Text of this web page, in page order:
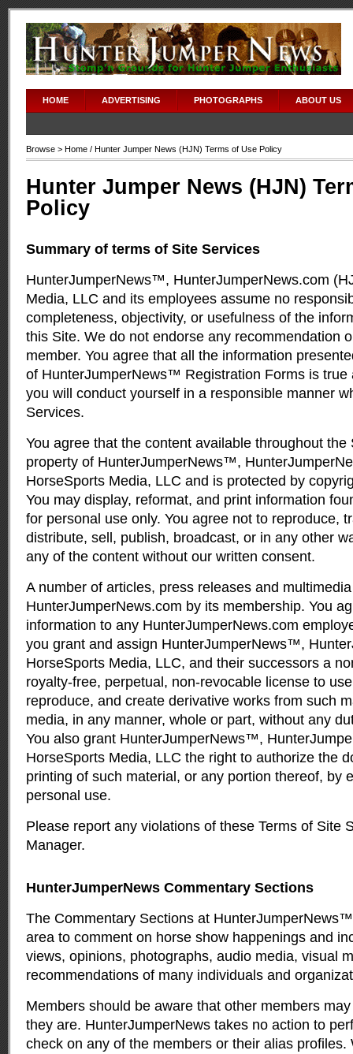
HOME ADVERTISING PHOTOGRAPHS ABOUT US
Browse > Home / Hunter Jumper News (HJN) Terms of Use Policy
Hunter Jumper News (HJN)
Policy
Summary of terms of Site Services
HunterJumperNews™, HunterJumperNews.com
Media, LLC and its employees assume no
completeness, objectivity, or usefulness of the
this Site. We do not endorse any recommendation
member. You agree that all the information
of HunterJumperNews™ Registration Forms is true
you will conduct yourself in a responsible manner
Services.
You agree that the content available throughout the
property of HunterJumperNews™,
HorseSports Media, LLC and is protected by
You may display, reformat, and print information
for personal use only. You agree not to reproduce,
distribute, sell, publish, broadcast, or in any other
any of the content without our written consent.
A number of articles, press releases and
HunterJumperNews.com by its membership. You
information to any HunterJumperNews.com
you grant and assign HunterJumperNews™,
HorseSports Media, LLC, and their successors a
royalty-free, perpetual, non-revocable license to
reproduce, and create derivative works from such
media, in any manner, whole or part, without any
You also grant HunterJumperNews™,
HorseSports Media, LLC the right to authorize the
printing of such material, or any portion thereof, by
personal use.
Please report any violations of these Terms of Site
Manager.
HunterJumperNews Commentary Sections
The Commentary Sections at
area to comment on horse show happenings and
views, opinions, photographs, audio media, visual
recommendations of many individuals and
Members should be aware that other members
they are. HunterJumperNews takes no action to
check on any of the members or their alias profiles.